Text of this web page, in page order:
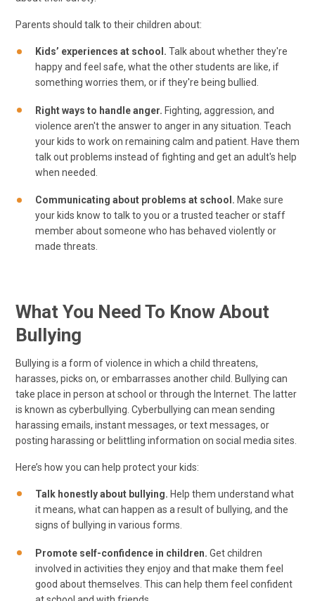
Parents should talk to their children about:
Kids’ experiences at school. Talk about whether they're
happy and feel safe, what the other students are like, if
something worries them, or if they're being bullied.
Right ways to handle anger. Fighting, aggression, and
violence aren't the answer to anger in any situation. Teach
your kids to work on remaining calm and patient. Have them
talk out problems instead of fighting and get an adult's help
when needed.
Communicating about problems at school. Make sure
your kids know to talk to you or a trusted teacher or staff
member about someone who has behaved violently or
made threats.
What You Need To Know About
Bullying
Bullying is a form of violence in which a child threatens,
harasses, picks on, or embarrasses another child. Bullying can
take place in person at school or through the Internet. The latter
is known as cyberbullying. Cyberbullying can mean sending
harassing emails, instant messages, or text messages, or
posting harassing or belittling information on social media sites.
Here’s how you can help protect your kids:
Talk honestly about bullying. Help them understand what
it means, what can happen as a result of bullying, and the
signs of bullying in various forms.
Promote self-confidence in children. Get children
involved in activities they enjoy and that make them feel
good about themselves. This can help them feel confident